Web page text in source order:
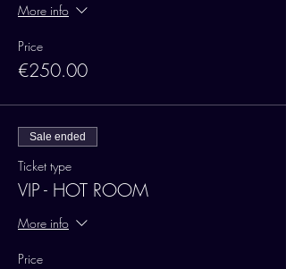
More info
Price
€250.00
Sale ended
Ticket type
VIP - HOT ROOM
More info
Price